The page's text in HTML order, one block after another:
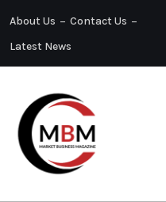
About Us
Contact Us
Latest News